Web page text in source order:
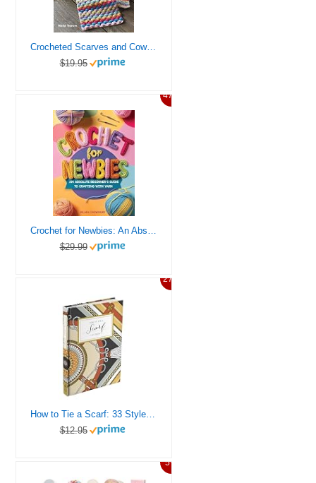
Crocheted Scarves and Cowls: 35 colorful and contemporary crochet patterns
$19.95
47%
$29.99
27%
$12.95
5%